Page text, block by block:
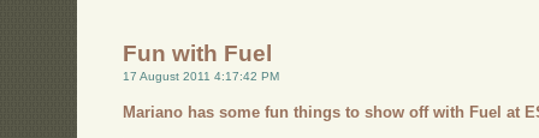
Fun with Fuel
17 August 2011 4:17:42 PM
Mariano has some fun things to show off with Fuel at